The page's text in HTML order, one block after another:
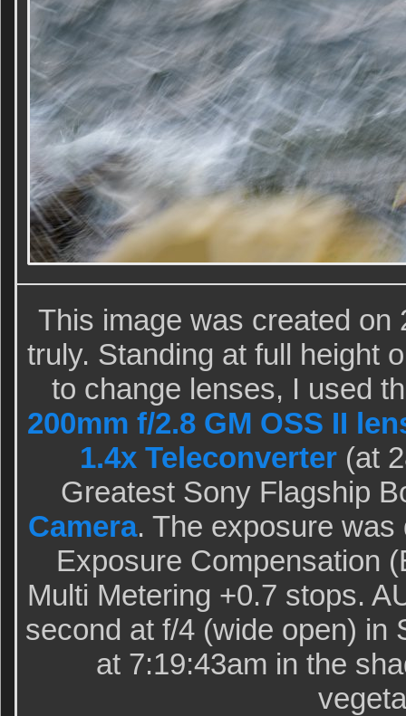
This image was created
truly. Standing at full height
to change lenses, I used
200mm f/2.8 GM OSS II
1.4x Teleconverter (at
Greatest Sony Flagship
Camera. The exposure
Exposure Compensation
Multi Metering +0.7 stops.
second at f/4 (wide open) in
at 7:19:43am in the